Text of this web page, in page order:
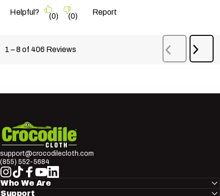
Helpful? (0) (0) Report
1 –8 of 406 Reviews
Previous
Reviews
Crocodile Cloth
support@crocodilecloth.com
(855) 552-5684
Instagram
TikTokFacebook
YouTube
LinkedIn
Who We Are
Support